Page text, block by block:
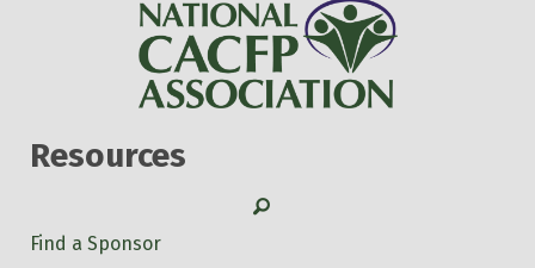
Resources
Search
Find a Sponsor